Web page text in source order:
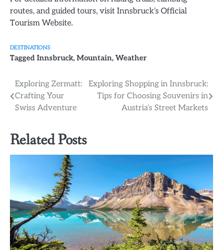
routes, and guided tours, visit Innsbruck’s Official
Tourism Website.
DESTINATIONS
Tagged Innsbruck, Mountain, Weather
Post
navigation
Exploring Zermatt:
Crafting Your
Swiss Adventure
Exploring Shopping in Innsbruck:
Tips for Choosing Souvenirs in
Austria’s Street Markets
Related Posts